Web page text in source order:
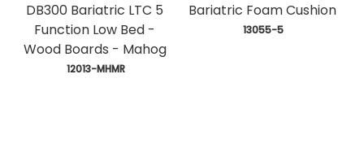
DB300 Bariatric LTC 5
Function Low Bed -
Wood Boards - Mahog
12013-MHMR
Bariatric Foam Cushion
13055-5